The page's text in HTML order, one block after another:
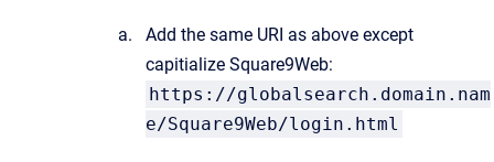
Add the same URI as above except
capitialize Square9Web:
https://globalsearch.domain.nam
e/Square9Web/login.html